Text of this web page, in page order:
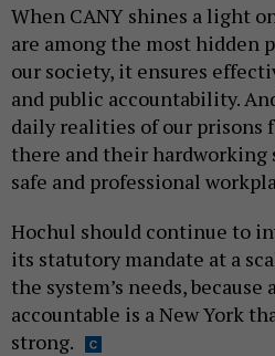
When CANY shines a light
are among the most
our society, it ensures
and public accountability.
daily realities of our prisons
there and their hardworking
safe and professional
Hochul should continue to
its statutory mandate at a
the system’s needs, because
accountable is a New York
strong.